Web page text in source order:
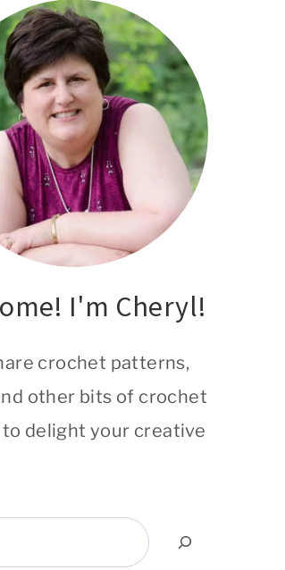
I'm Cheryl!
crochet patterns,
other bits of crochet
delight your creative